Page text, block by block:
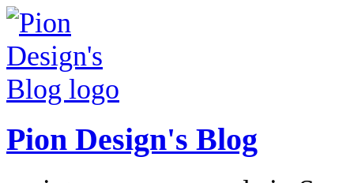
Pion Design's Blog